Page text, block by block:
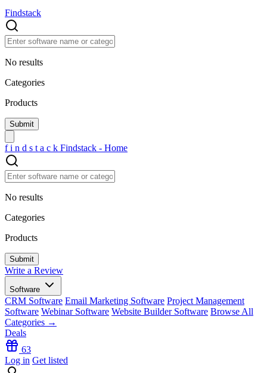
Findstack
No results
Categories
Products
f i n d s t a c k Findstack - Home
No results
Categories
Products
Write a Review
Software
CRM Software Email Marketing Software Project Management
Software Webinar Software Website Builder Software Browse All
Categories →
Deals
63
Log in Get listed